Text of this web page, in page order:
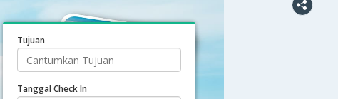
Tujuan
Tanggal Check In